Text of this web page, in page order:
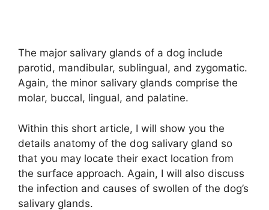
The major salivary glands of a dog include
parotid, mandibular, sublingual, and zygomatic.
Again, the minor salivary glands comprise the
molar, buccal, lingual, and palatine.
Within this short article, I will show you the
details anatomy of the dog salivary gland so
that you may locate their exact location from
the surface approach. Again, I will also discuss
the infection and causes of swollen of the dog’s
salivary glands.